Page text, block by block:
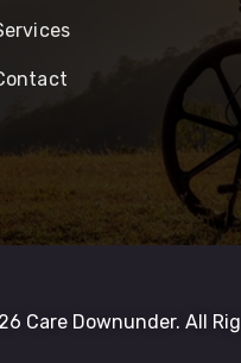
Care Downunder. All